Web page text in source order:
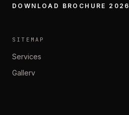
DOWNLOAD BROCHURE 2026
SITEMAP
Services
Gallery